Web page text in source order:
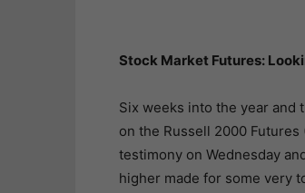
Stock Market Futures:
Six weeks into the year and
on the Russell 2000
testimony on Wednesday
higher made for some very